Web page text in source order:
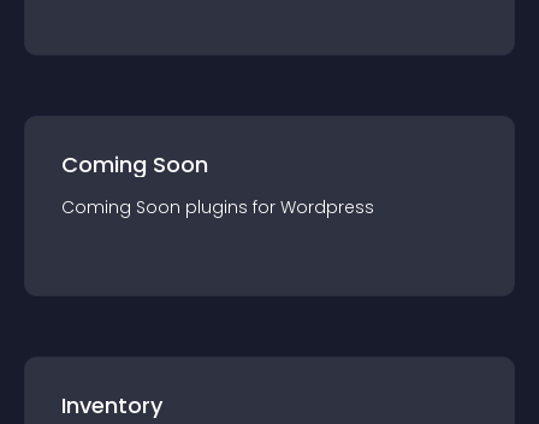
Coming Soon
Coming Soon plugins for Wordpress
Inventory